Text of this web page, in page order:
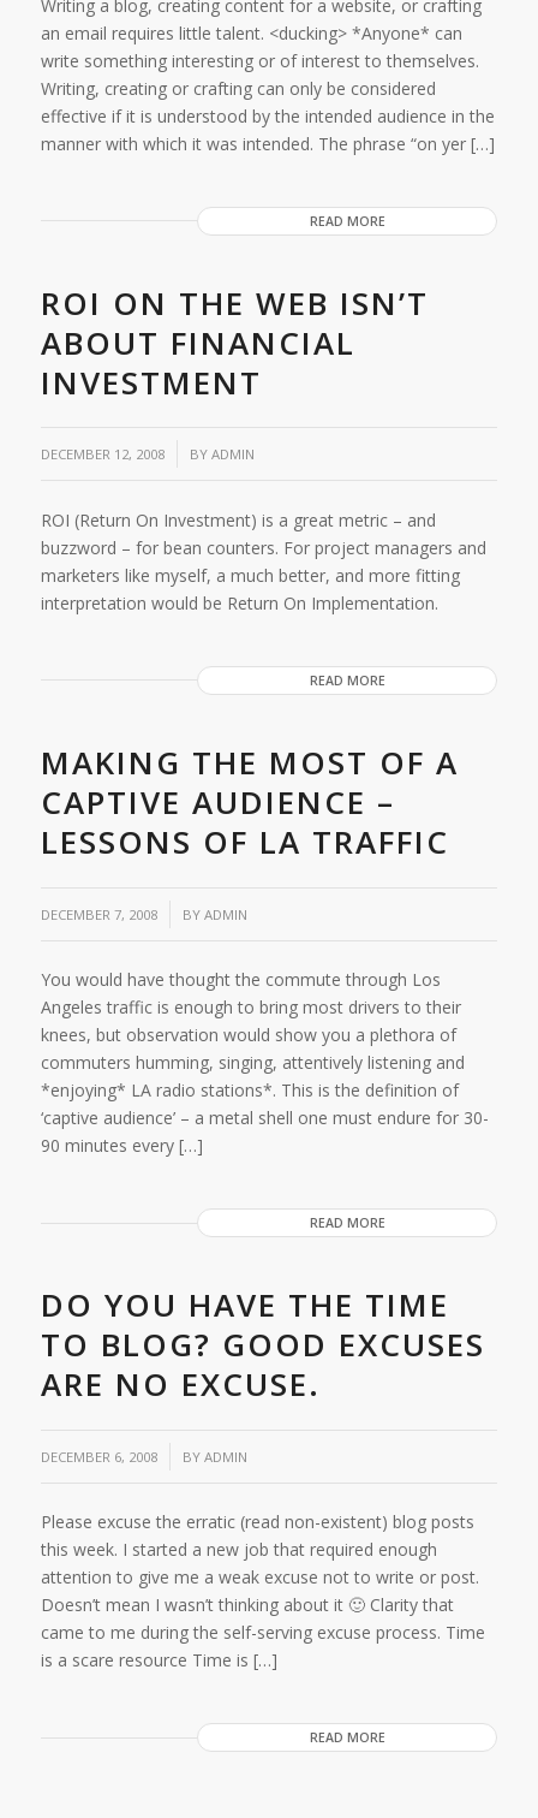
Writing a blog, creating content for a website, or crafting
an email requires little talent. <ducking> *Anyone* can
write something interesting or of interest to themselves.
Writing, creating or crafting can only be considered
effective if it is understood by the intended audience in the
manner with which it was intended. The phrase “on yer […]
READ MORE
ROI ON THE WEB ISN’T
ABOUT FINANCIAL
INVESTMENT
DECEMBER 12, 2008 BY ADMIN
ROI (Return On Investment) is a great metric – and
buzzword – for bean counters. For project managers and
marketers like myself, a much better, and more fitting
interpretation would be Return On Implementation.
READ MORE
MAKING THE MOST OF A
CAPTIVE AUDIENCE –
LESSONS OF LA TRAFFIC
DECEMBER 7, 2008 BY ADMIN
You would have thought the commute through Los
Angeles traffic is enough to bring most drivers to their
knees, but observation would show you a plethora of
commuters humming, singing, attentively listening and
*enjoying* LA radio stations*. This is the definition of
‘captive audience’ – a metal shell one must endure for 30-
90 minutes every […]
READ MORE
DO YOU HAVE THE TIME
TO BLOG? GOOD EXCUSES
ARE NO EXCUSE.
DECEMBER 6, 2008 BY ADMIN
Please excuse the erratic (read non-existent) blog posts
this week. I started a new job that required enough
attention to give me a weak excuse not to write or post.
Doesn’t mean I wasn’t thinking about it 🙂 Clarity that
came to me during the self-serving excuse process. Time
is a scare resource Time is […]
READ MORE